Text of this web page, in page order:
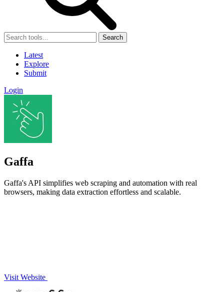
Search
Latest
Explore
Submit
Login
Gaffa
Gaffa's API simplifies web scraping and automation with real
browsers, making data extraction effortless and scalable.
Visit Website